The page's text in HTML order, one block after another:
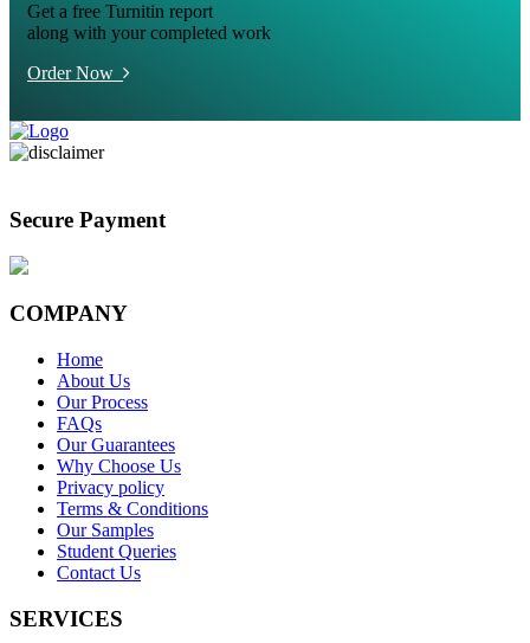
Get a free Turnitin report
along with your completed work
Order Now
Secure Payment
COMPANY
Home
About Us
Our Process
FAQs
Our Guarantees
Why Choose Us
Privacy policy
Terms & Conditions
Our Samples
Student Queries
Contact Us
SERVICES